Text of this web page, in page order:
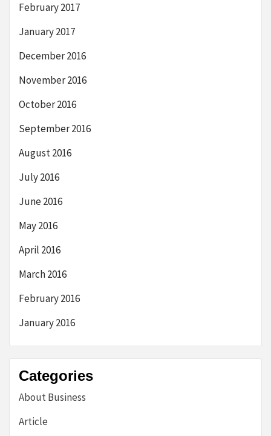
February 2017
January 2017
December 2016
November 2016
October 2016
September 2016
August 2016
July 2016
June 2016
May 2016
April 2016
March 2016
February 2016
January 2016
Categories
About Business
Article